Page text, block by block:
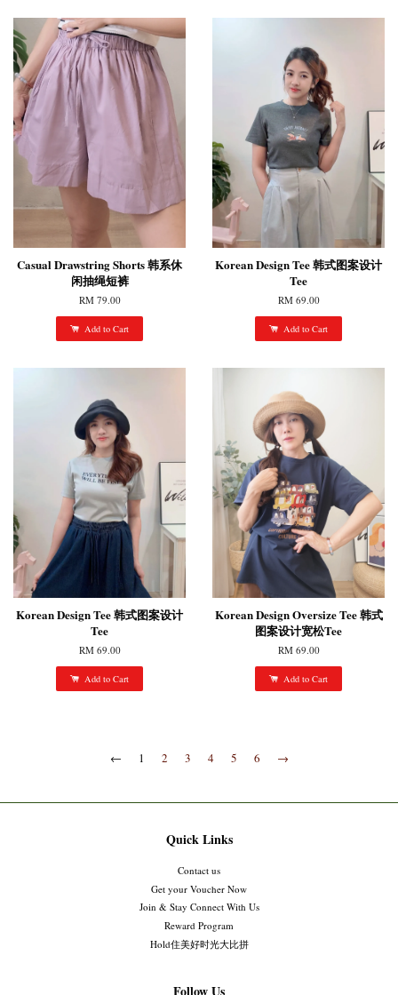
Casual Drawstring Shorts 韩系休
闲抽绳短裤
RM 79.00
Add to Cart
Korean Design Tee 韩式图案设计
Tee
RM 69.00
Add to Cart
Korean Design Tee 韩式图案设计
Tee
RM 69.00
Add to Cart
Korean Design Oversize Tee 韩式
图案设计宽松Tee
RM 69.00
Add to Cart
← 1 2 3 4 5 6 →
Quick Links
Contact us
Get your Voucher Now
Join & Stay Connect With Us
Reward Program
Hold住美好时光大比拼
Follow Us